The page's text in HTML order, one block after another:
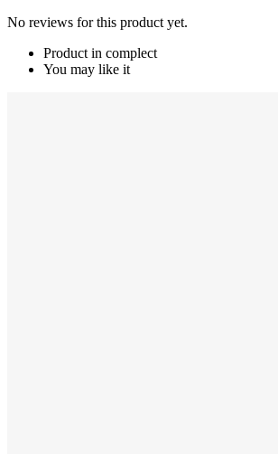
No reviews for this product yet.
Product in complect
You may like it